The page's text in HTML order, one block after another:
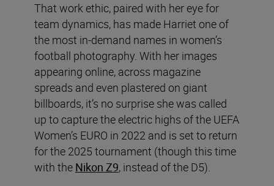
That work ethic, paired with her eye for
team dynamics, has made Harriet one of
the most in-demand names in women’s
football photography. With her images
appearing online, across magazine
spreads and even plastered on giant
billboards, it’s no surprise she was called
up to capture the electric highs of the UEFA
Women’s EURO in 2022 and is set to return
for the 2025 tournament (though this time
with the Nikon Z9, instead of the D5).